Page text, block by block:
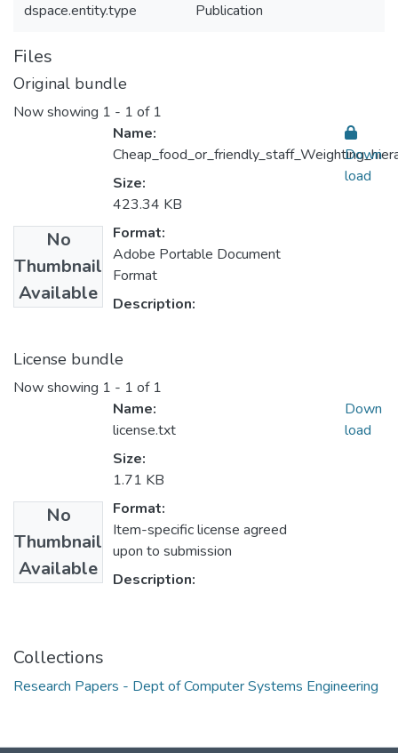
dspace.entity.type Publication
Files
Original bundle
Now showing 1 - 1 of 1
No
Thumbnail
Available
Name:
Size:
423.34 KB
Format:
Adobe Portable Document
Format
Description:
Down
load
License bundle
Now showing 1 - 1 of 1
No
Thumbnail
Available
Name:
license.txt
Size:
1.71 KB
Format:
Item-specific license agreed
upon to submission
Description:
Down
load
Collections
Research Papers - Dept of Computer Systems Engineering